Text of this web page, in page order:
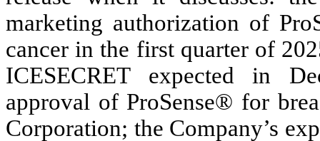
marketing authorization of
cancer in the first quarter of
ICESECRET expected in
approval of ProSense® for
Corporation; the Company’s